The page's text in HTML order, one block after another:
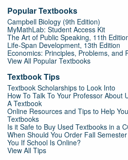
Popular Textbooks
Campbell Biology (9th Edition)
MyMathLab: Student Access Kit
The Art of Public Speaking, 11th
Life-Span Development, 13th Edition
Economics: Principles, Problems, and
View All Popular Textbooks
Textbook Tips
Textbook Scholarships to Look Into
How To Talk To Your Professor About
A Textbook
Online Resources and Tips to Help
Textbooks
Is it Safe to Buy Used Textbooks in a
When Should You Order Fall
You If School Is Online?
View All Tips